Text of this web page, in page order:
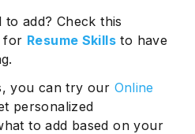
add? Check this
for Resume Skillsto have
you can try our Online
personalized
to add based on your